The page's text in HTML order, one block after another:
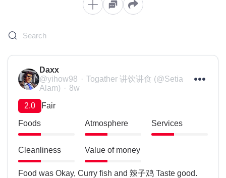
Daxx
@yihow98
Togather 讲饮讲食 (@Setia
Alam)
8w
2.0 Fair
Foods Atmosphere Services
Cleanliness Value of money
Food was Okay, Curry fish and 辣子鸡 Taste good.